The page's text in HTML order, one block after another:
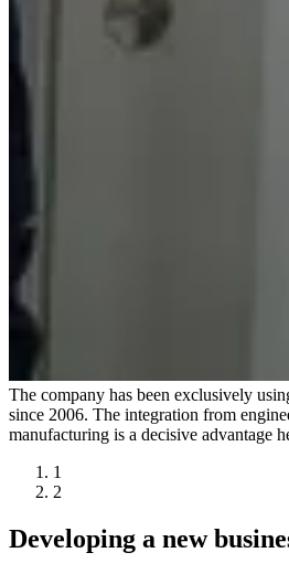
The company has been exclusively
since 2006. The integration from
manufacturing is a decisive advantage
1
2
Developing a new